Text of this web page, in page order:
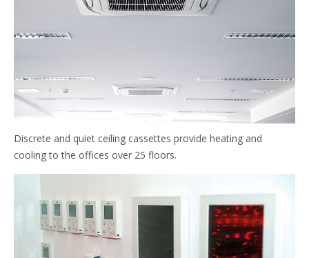
Discrete and quiet ceiling cassettes provide heating and
cooling to the offices over 25 floors.